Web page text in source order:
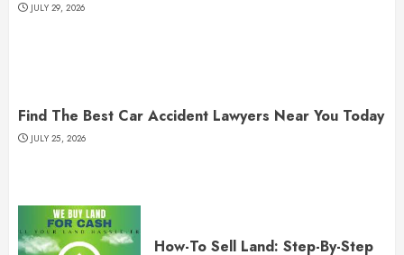
JULY 29, 2026
Find The Best Car Accident Lawyers Near You Today
JULY 25, 2026
How-To Sell Land: Step-By-Step